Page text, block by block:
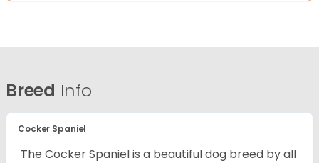
Breed Info
Cocker Spaniel
The Cocker Spaniel is a beautiful dog breed by all